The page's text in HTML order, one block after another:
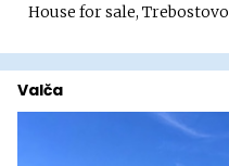
House for sale, Trebostovo
Valča